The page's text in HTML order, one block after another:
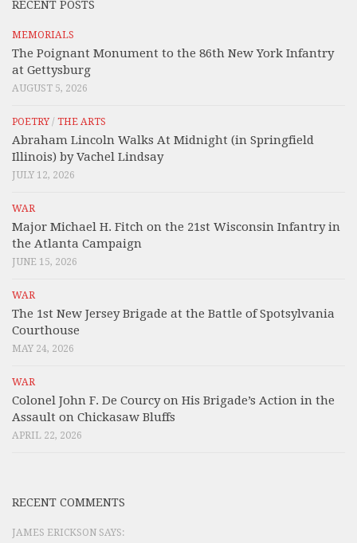
RECENT POSTS
MEMORIALS
The Poignant Monument to the 86th New York Infantry
at Gettysburg
AUGUST 5, 2026
POETRY/ THE ARTS
Abraham Lincoln Walks At Midnight (in Springfield
Illinois) by Vachel Lindsay
JULY 12, 2026
WAR
Major Michael H. Fitch on the 21st Wisconsin Infantry in
the Atlanta Campaign
JUNE 15, 2026
WAR
The 1st New Jersey Brigade at the Battle of Spotsylvania
Courthouse
MAY 24, 2026
WAR
Colonel John F. De Courcy on His Brigade’s Action in the
Assault on Chickasaw Bluffs
APRIL 22, 2026
RECENT COMMENTS
JAMES ERICKSON SAYS: